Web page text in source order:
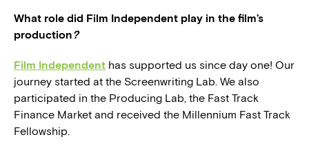
What role did Film Independent play in the film’s
production?
Film Independent has supported us since day one! Our
journey started at the Screenwriting Lab. We also
participated in the Producing Lab, the Fast Track
Finance Market and received the Millennium Fast Track
Fellowship.